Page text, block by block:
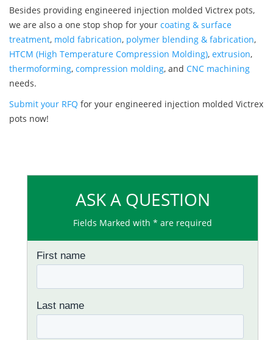
Besides providing engineered injection molded Victrex pots,
we are also a one stop shop for your coating & surface
treatment, mold fabrication, polymer blending & fabrication,
HTCM (High Temperature Compression Molding), extrusion,
thermoforming, compression molding, and CNC machining
needs.
Submit your RFQ for your engineered injection molded Victrex
pots now!
ASK A QUESTION
Fields Marked with * are required